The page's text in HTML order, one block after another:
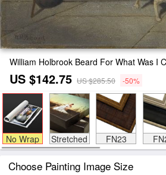
William Holbrook Beard For What Was I
US $142.75 US $285.50 -50%
No Wrap Stretched FN23
Choose Painting Image Size